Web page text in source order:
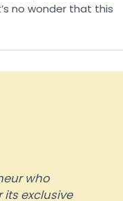
no wonder that this
who
its exclusive